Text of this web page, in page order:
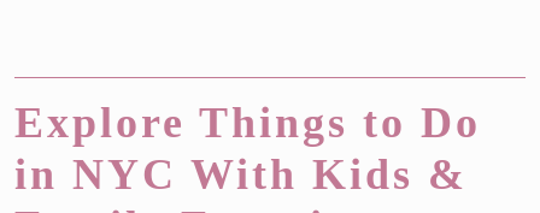
New
York
City
With
Explore Things to Do
in NYC With Kids &